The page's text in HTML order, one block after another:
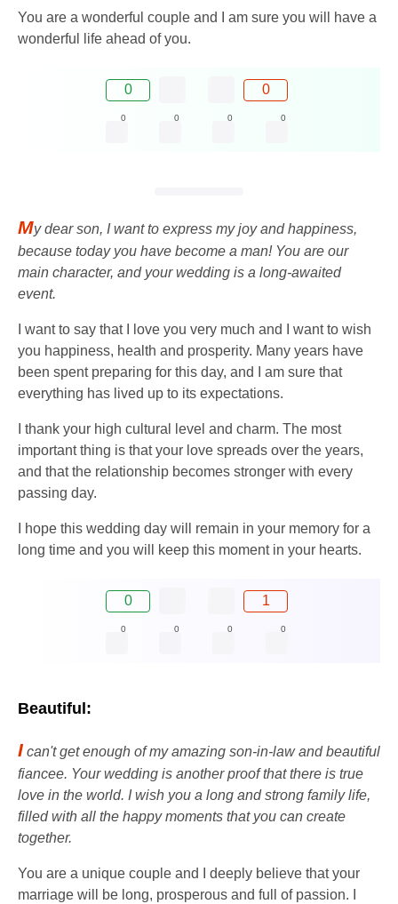
You are a wonderful couple and I am sure you will have a
wonderful life ahead of you.
0 0
0 0 0 0
My dear son, I want to express my joy and happiness,
because today you have become a man! You are our
main character, and your wedding is a long-awaited
event.
I want to say that I love you very much and I want to wish
you happiness, health and prosperity. Many years have
been spent preparing for this day, and I am sure that
everything has lived up to its expectations.
I thank your high cultural level and charm. The most
important thing is that your love spreads over the years,
and that the relationship becomes stronger with every
passing day.
I hope this wedding day will remain in your memory for a
long time and you will keep this moment in your hearts.
0 1
0 0 0 0
Beautiful:
I can't get enough of my amazing son-in-law and beautiful
fiancee. Your wedding is another proof that there is true
love in the world. I wish you a long and strong family life,
filled with all the happy moments that you can create
together.
You are a unique couple and I deeply believe that your
marriage will be long, prosperous and full of passion. I